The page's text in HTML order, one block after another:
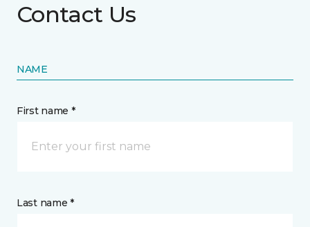
Contact Us
NAME
First name *
Last name *